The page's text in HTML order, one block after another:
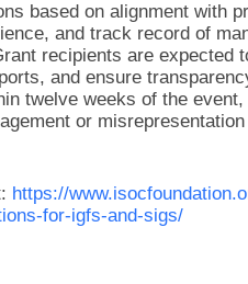
based on alignment with
and track record of
recipients are expected
and ensure
twelve weeks of the
or
https://
for-igfs-and-sigs/